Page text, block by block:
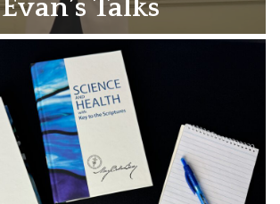
Evan’s Talks